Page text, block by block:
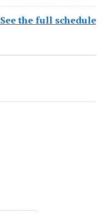
See the full schedule